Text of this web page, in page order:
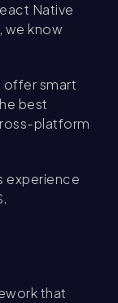
Native
we know
offer smart
best
platform
experience
that